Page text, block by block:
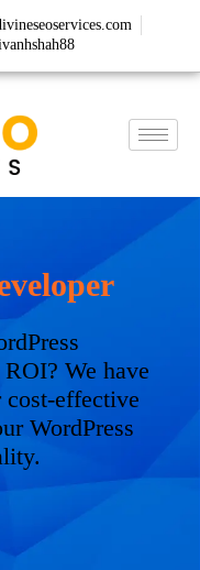
We have
cost-effective
WordPress